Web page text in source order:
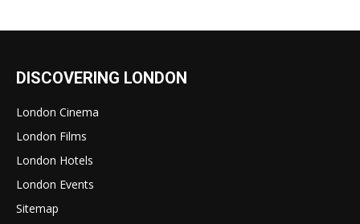
DISCOVERING LONDON
London Cinema
London Films
London Hotels
London Events
Sitemap